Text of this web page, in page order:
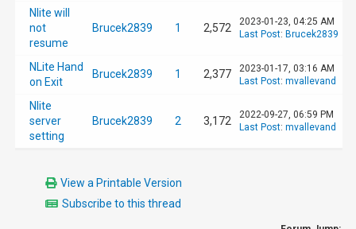
Nlite will
not
resume
Brucek2839 1 2,572
2023-01-23, 04:25 AM
Last Post: Brucek2839
NLite Hand
on Exit
Brucek2839 1 2,377
2023-01-17, 03:16 AM
Last Post: mvallevand
Nlite
server
setting
Brucek2839 2 3,172
2022-09-27, 06:59 PM
Last Post: mvallevand
View a Printable Version
Subscribe to this thread